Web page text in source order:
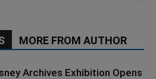
MORE FROM AUTHOR
Archives Exhibition Opens